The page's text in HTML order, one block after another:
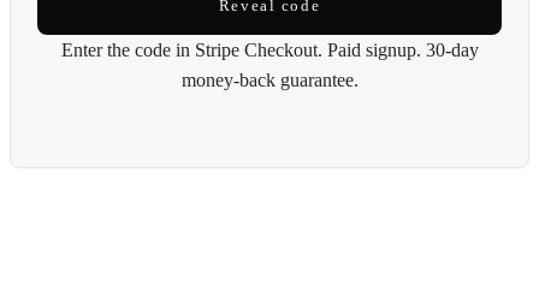
Reveal code
Enter the code in Stripe Checkout. Paid signup. 30-day
money-back guarantee.